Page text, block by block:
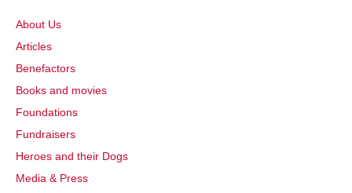
About Us
Articles
Benefactors
Books and movies
Foundations
Fundraisers
Heroes and their Dogs
Media & Press